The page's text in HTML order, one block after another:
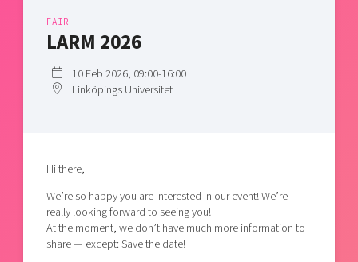
Shaping cities and regions
Bright East
East Sweden Tech Women
Current offers and activities
Upscaling
Talent & skills
Startup & industry collaboration
Offers to boost your business
Our community of companies
Projects
Project toolbox
Reach out to us
Locations
Today's lunch in Mjärdevi
FAIR
LARM 2026
10 Feb 2026, 09:00-16:00
Linköpings Universitet
Hi there,
We’re so happy you are interested in our event! We’re
really looking forward to seeing you!
At the moment, we don’t have much more information to
share — except: Save the date!